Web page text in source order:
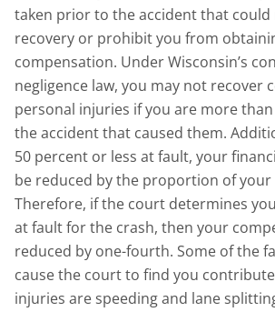
taken prior to the accident that could
recovery or prohibit you from
compensation. Under Wisconsin’s
negligence law, you may not recover
personal injuries if you are more
the accident that caused them.
50 percent or less at fault, your
be reduced by the proportion of
Therefore, if the court determines
at fault for the crash, then your
reduced by one-fourth. Some of the
cause the court to find you
injuries are speeding and lane